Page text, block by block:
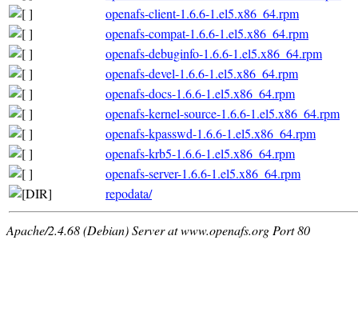
openafs-client-1.6.6-1.el5.x86_64.rpm
openafs-compat-1.6.6-1.el5.x86_64.rpm
openafs-debuginfo-1.6.6-1.el5.x86_64.rpm
openafs-devel-1.6.6-1.el5.x86_64.rpm
openafs-docs-1.6.6-1.el5.x86_64.rpm
openafs-kernel-source-1.6.6-1.el5.x86_64.rpm
openafs-kpasswd-1.6.6-1.el5.x86_64.rpm
openafs-krb5-1.6.6-1.el5.x86_64.rpm
openafs-server-1.6.6-1.el5.x86_64.rpm
repodata/
Apache/2.4.68 (Debian) Server at www.openafs.org Port 80